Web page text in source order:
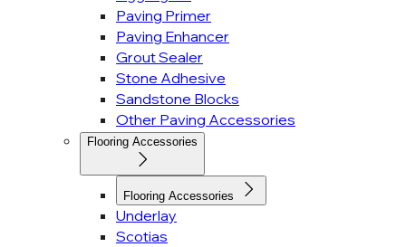
Paving Primer
Paving Enhancer
Grout Sealer
Stone Adhesive
Sandstone Blocks
Other Paving Accessories
Flooring Accessories
Flooring Accessories
Underlay
Scotias